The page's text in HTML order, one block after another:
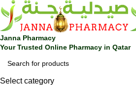
Janna Pharmacy
Your Trusted Online Pharmacy in Qatar
Select category